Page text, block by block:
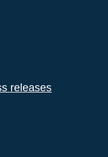
releases